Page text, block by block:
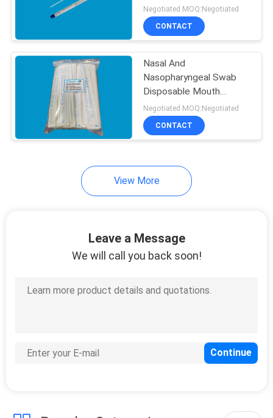
LTP
Negotiated MOQ:Negotiated
CONTACT
Nasal And
Nasopharyngeal Swab
Disposable Mouth
Swabs Stick Nylon With
Molded Break Point
Negotiated MOQ:Negotiated
CONTACT
View More
Leave a Message
We will call you back soon!